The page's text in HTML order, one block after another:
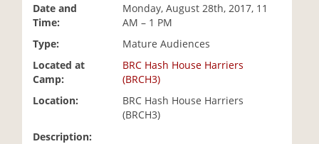
Date and
Time:
Monday, August 28th, 2017, 11
AM – 1 PM
Type:
Mature Audiences
Located at
Camp:
BRC Hash House Harriers
(BRCH3)
Location:
BRC Hash House Harriers
(BRCH3)
Description: